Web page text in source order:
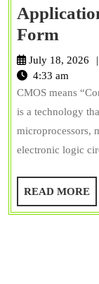
Form
is
&
Types
|
July 18, 2026
4:33 am
CMOS means
is a technology
microprocessors,
electronic logic
READ MORE